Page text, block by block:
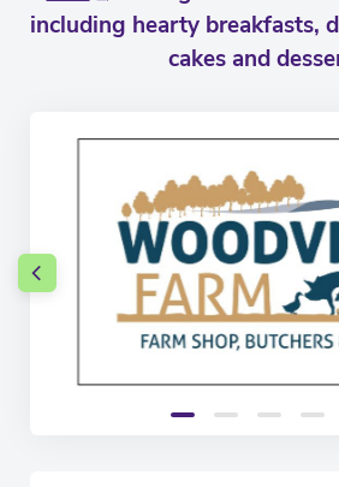
including hearty breakfasts,
cakes and